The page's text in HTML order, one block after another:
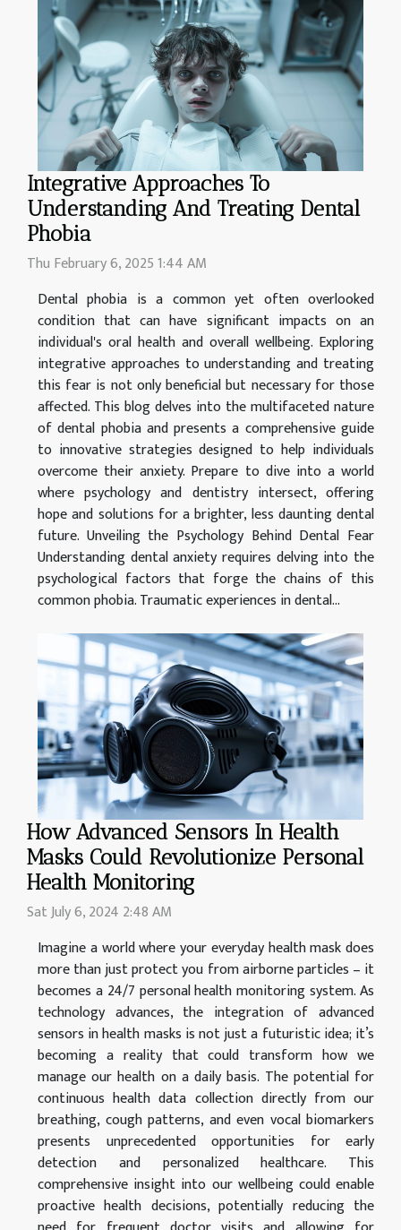
Integrative Approaches To
Understanding And Treating Dental
Phobia
Thu February 6, 2025 1:44 AM
Dental phobia is a common yet often overlooked
condition that can have significant impacts on an
individual's oral health and overall wellbeing. Exploring
integrative approaches to understanding and treating
this fear is not only beneficial but necessary for those
affected. This blog delves into the multifaceted nature
of dental phobia and presents a comprehensive guide
to innovative strategies designed to help individuals
overcome their anxiety. Prepare to dive into a world
where psychology and dentistry intersect, offering
hope and solutions for a brighter, less daunting dental
future. Unveiling the Psychology Behind Dental Fear
Understanding dental anxiety requires delving into the
psychological factors that forge the chains of this
common phobia. Traumatic experiences in dental...
How Advanced Sensors In Health
Masks Could Revolutionize Personal
Health Monitoring
Sat July 6, 2024 2:48 AM
Imagine a world where your everyday health mask does
more than just protect you from airborne particles – it
becomes a 24/7 personal health monitoring system. As
technology advances, the integration of advanced
sensors in health masks is not just a futuristic idea; it’s
becoming a reality that could transform how we
manage our health on a daily basis. The potential for
continuous health data collection directly from our
breathing, cough patterns, and even vocal biomarkers
presents unprecedented opportunities for early
detection and personalized healthcare. This
comprehensive insight into our wellbeing could enable
proactive health decisions, potentially reducing the